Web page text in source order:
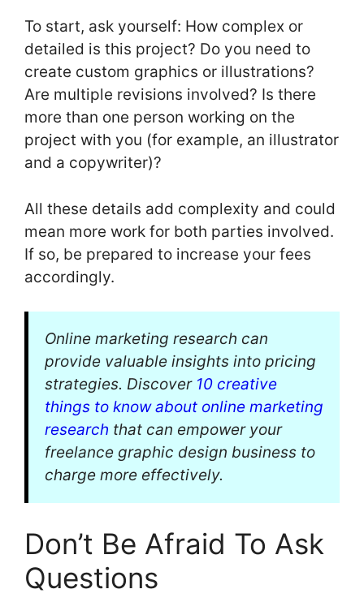
To start, ask yourself: How complex or
detailed is this project? Do you need to
create custom graphics or illustrations?
Are multiple revisions involved? Is there
more than one person working on the
project with you (for example, an illustrator
and a copywriter)?
All these details add complexity and could
mean more work for both parties involved.
If so, be prepared to increase your fees
accordingly.
Online marketing research can
provide valuable insights into pricing
strategies. Discover 10 creative
things to know about online marketing
research that can empower your
freelance graphic design business to
charge more effectively.
Don’t Be Afraid To Ask
Questions